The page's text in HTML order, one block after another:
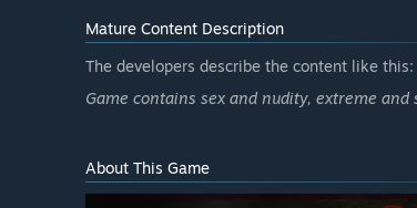
Mature Content Description
The developers describe the content like this:
Game contains sex and nudity, extreme
About This Game